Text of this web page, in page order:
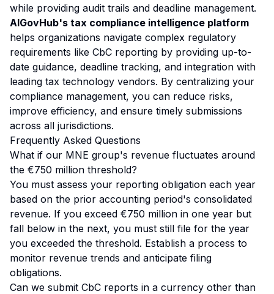
while providing audit trails and deadline management.
AIGovHub's tax compliance intelligence platform
helps organizations navigate complex regulatory
requirements like CbC reporting by providing up-to-
date guidance, deadline tracking, and integration with
leading tax technology vendors. By centralizing your
compliance management, you can reduce risks,
improve efficiency, and ensure timely submissions
across all jurisdictions.
Frequently Asked Questions
What if our MNE group's revenue fluctuates around
the €750 million threshold?
You must assess your reporting obligation each year
based on the prior accounting period's consolidated
revenue. If you exceed €750 million in one year but
fall below in the next, you must still file for the year
you exceeded the threshold. Establish a process to
monitor revenue trends and anticipate filing
obligations.
Can we submit CbC reports in a currency other than